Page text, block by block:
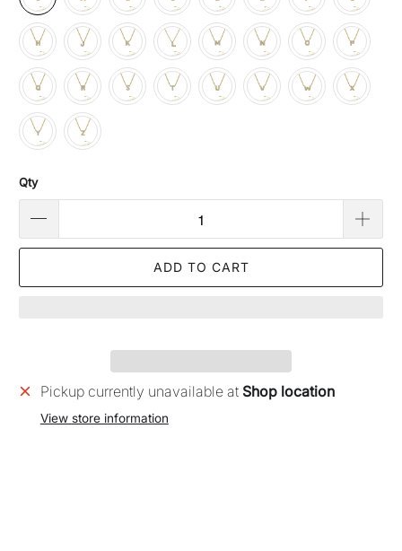
Qty
ADD TO CART
Pickup currently unavailable at Shop location
View store information